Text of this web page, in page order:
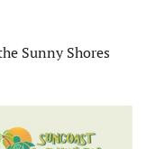
Sunny Shores